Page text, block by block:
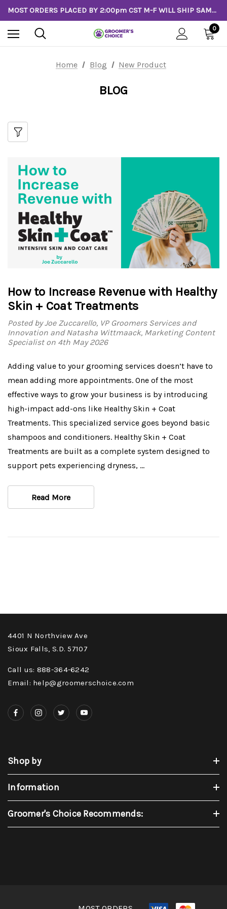
MOST ORDERS PLACED BY 2:00pm CST M-F WILL SHIP SAME DAY!
0
Home Blog New Product
BLOG
How to Increase Revenue with Healthy
Skin + Coat Treatments
Posted by Joe Zuccarello, VP Groomers Services and
Innovation and Natasha Wittmaack, Marketing Content
Specialist on 4th May 2026
Adding value to your grooming services doesn’t have to
mean adding more appointments. One of the most
effective ways to grow your business is by introducing
high-impact add-ons like Healthy Skin + Coat
Treatments. This specialized service goes beyond basic
shampoos and conditioners. Healthy Skin + Coat
Treatments are built as a complete system designed to
support pets experiencing dryness, …
Read More
4401 N Northview Ave
Sioux Falls, S.D. 57107
Call us: 888-364-6242
Email: help@groomerschoice.com
Shop by
Information
Groomer's Choice Recommends: